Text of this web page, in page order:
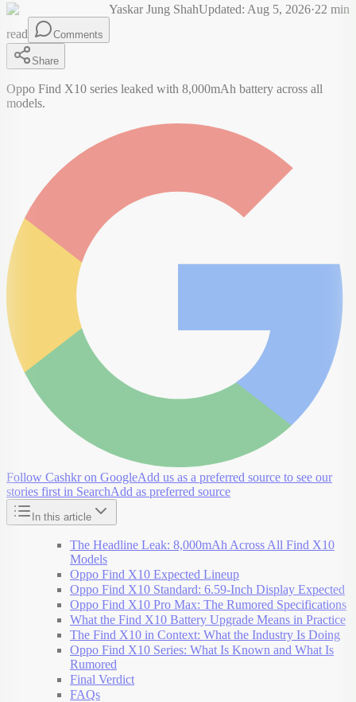
Yaskar Jung ShahUpdated: Aug 5, 2026·22 min
read
Comments
Share
Oppo Find X10 series leaked with 8,000mAh battery across all
models.
Follow Cashkr on GoogleAdd us as a preferred source to see our
stories first in SearchAdd as preferred source
In this article
The Headline Leak: 8,000mAh Across All Find X10
Models
Oppo Find X10 Expected Lineup
Oppo Find X10 Standard: 6.59-Inch Display Expected
Oppo Find X10 Pro Max: The Rumored Specifications
What the Find X10 Battery Upgrade Means in Practice
The Find X10 in Context: What the Industry Is Doing
Oppo Find X10 Series: What Is Known and What Is
Rumored
Final Verdict
FAQs